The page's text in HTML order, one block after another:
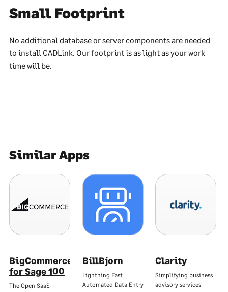
Small Footprint
No additional database or server components are needed
to install CADLink. Our footprint is as light as your work
time will be.
Similar Apps
BigCommerce
for Sage 100
The Open SaaS
BillBjorn
Lightning Fast
Automated Data Entry
Clarity
Simplifying business
advisory services